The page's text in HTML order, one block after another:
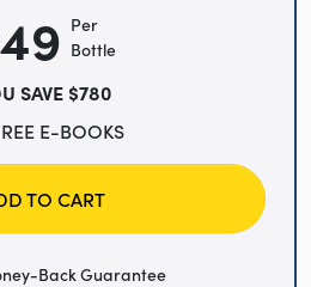
Per
Bottle
SAVE $780
E-BOOKS
TO CART
Back Guarantee